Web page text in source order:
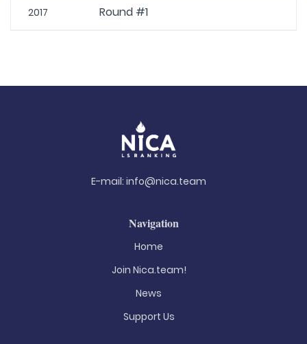
2017 Round #1
E-mail: info@nica.team
Navigation
Home
Join Nica.team!
News
Support Us